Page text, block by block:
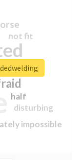
impossible
not fit
half
disturbing
closed